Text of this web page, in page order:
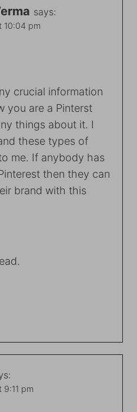
says:
10:04 pm
crucial information
you are a Pinterst
things about it. I
these types of
me. If anybody has
then they can
brand with this
9:11 pm